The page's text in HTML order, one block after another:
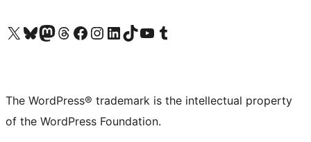
Visit our X (formerly Twitter) account
Visit our Bluesky account
Visit our Mastodon account
Visit our Threads account
Visit our Facebook page
Visit our Instagram account
Visit our LinkedIn account
Visit our TikTok account
Visit our YouTube channel
Visit our Tumblr account
The WordPress® trademark is the intellectual property
of the WordPress Foundation.